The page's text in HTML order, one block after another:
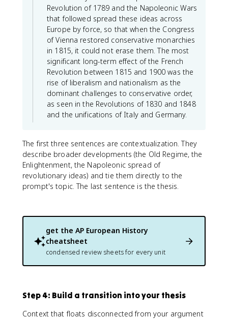
Revolution of 1789 and the Napoleonic Wars
that followed spread these ideas across
Europe by force, so that when the Congress
of Vienna restored conservative monarchies
in 1815, it could not erase them. The most
significant long-term effect of the French
Revolution between 1815 and 1900 was the
rise of liberalism and nationalism as the
dominant challenges to conservative order,
as seen in the Revolutions of 1830 and 1848
and the unifications of Italy and Germany.
The first three sentences are contextualization. They
describe broader developments (the Old Regime, the
Enlightenment, the Napoleonic spread of
revolutionary ideas) and tie them directly to the
prompt's topic. The last sentence is the thesis.
get the AP European History
cheatsheet
condensed review sheets for every unit
Step 4: Build a transition into your thesis
Context that floats disconnected from your argument